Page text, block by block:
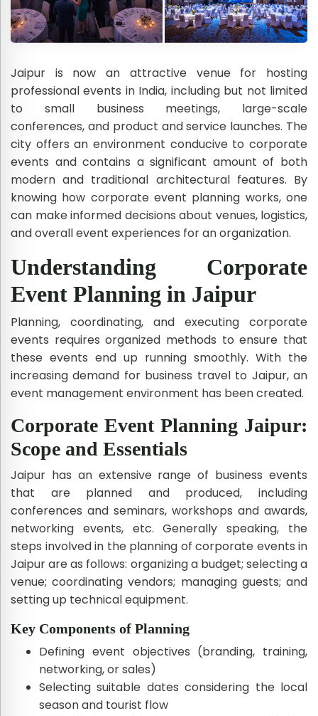
Jaipur is now an attractive venue for hosting
professional events in India, including but not limited
to small business meetings, large-scale
conferences, and product and service launches. The
city offers an environment conducive to corporate
events and contains a significant amount of both
modern and traditional architectural features. By
knowing how corporate event planning works, one
can make informed decisions about venues, logistics,
and overall event experiences for an organization.
Understanding Corporate
Event Planning in Jaipur
Planning, coordinating, and executing corporate
events requires organized methods to ensure that
these events end up running smoothly. With the
increasing demand for business travel to Jaipur, an
event management environment has been created.
Corporate Event Planning Jaipur:
Scope and Essentials
Jaipur has an extensive range of business events
that are planned and produced, including
conferences and seminars, workshops and awards,
networking events, etc. Generally speaking, the
steps involved in the planning of corporate events in
Jaipur are as follows: organizing a budget; selecting a
venue; coordinating vendors; managing guests; and
setting up technical equipment.
Key Components of Planning
Defining event objectives (branding, training,
networking, or sales)
Selecting suitable dates considering the local
season and tourist flow